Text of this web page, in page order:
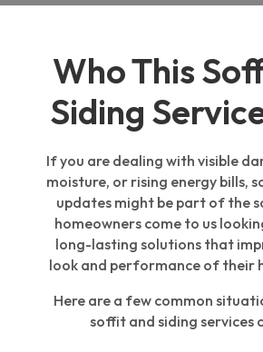
Who This
Siding
If you are dealing with visible
moisture, or rising energy bills,
updates might be part of the
homeowners come to us
long-lasting solutions that
look and performance of their
Here are a few common
soffit and siding services